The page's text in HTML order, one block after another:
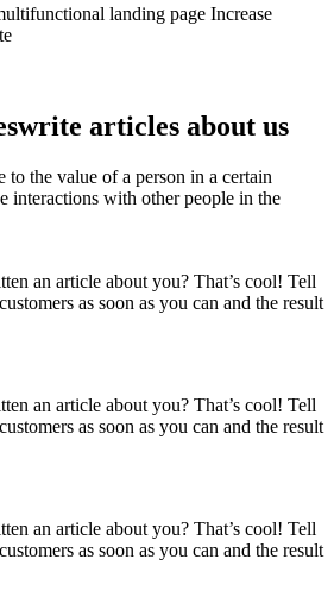
landing page Increase
write articles about us
to the value of a person in a certain
interactions with other people in the
an article about you? That’s cool! Tell
as soon as you can and the result
an article about you? That’s cool! Tell
as soon as you can and the result
an article about you? That’s cool! Tell
as soon as you can and the result